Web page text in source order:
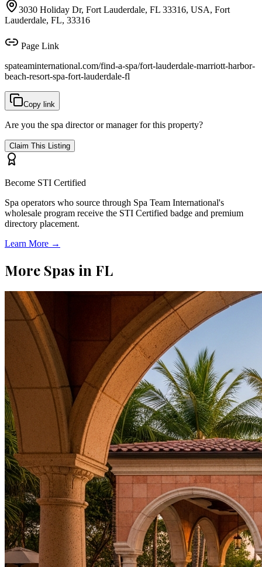
3030 Holiday Dr, Fort Lauderdale, FL 33316, USA, Fort
Lauderdale, FL, 33316
Page Link
spateaminternational.com/find-a-spa/fort-lauderdale-marriott-harbor-
beach-resort-spa-fort-lauderdale-fl
Copy link
Are you the spa director or manager for this property?
Claim This Listing
Become STI Certified
Spa operators who source through Spa Team International's
wholesale program receive the STI Certified badge and premium
directory placement.
Learn More →
More Spas in FL